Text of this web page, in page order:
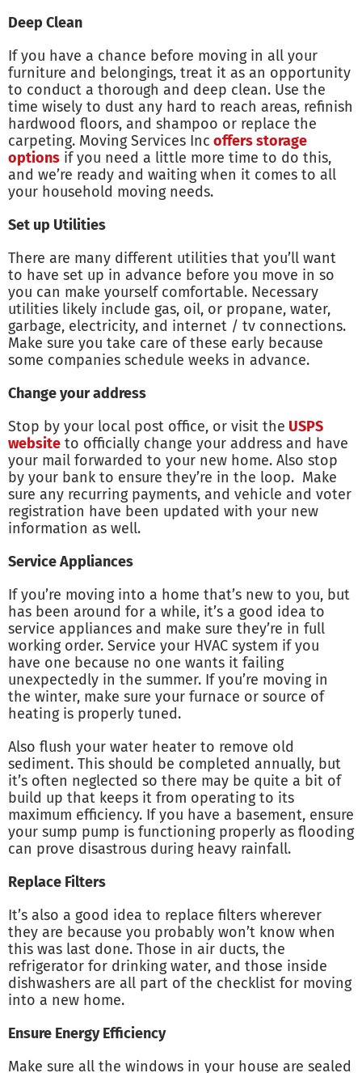
Deep Clean
If you have a chance before moving in all your
furniture and belongings, treat it as an opportunity
to conduct a thorough and deep clean. Use the
time wisely to dust any hard to reach areas, refinish
hardwood floors, and shampoo or replace the
carpeting. Moving Services Inc offers storage
options if you need a little more time to do this,
and we’re ready and waiting when it comes to all
your household moving needs.
Set up Utilities
There are many different utilities that you’ll want
to have set up in advance before you move in so
you can make yourself comfortable. Necessary
utilities likely include gas, oil, or propane, water,
garbage, electricity, and internet / tv connections.
Make sure you take care of these early because
some companies schedule weeks in advance.
Change your address
Stop by your local post office, or visit the USPS
website to officially change your address and have
your mail forwarded to your new home. Also stop
by your bank to ensure they’re in the loop. Make
sure any recurring payments, and vehicle and voter
registration have been updated with your new
information as well.
Service Appliances
If you’re moving into a home that’s new to you, but
has been around for a while, it’s a good idea to
service appliances and make sure they’re in full
working order. Service your HVAC system if you
have one because no one wants it failing
unexpectedly in the summer. If you’re moving in
the winter, make sure your furnace or source of
heating is properly tuned.
Also flush your water heater to remove old
sediment. This should be completed annually, but
it’s often neglected so there may be quite a bit of
build up that keeps it from operating to its
maximum efficiency. If you have a basement, ensure
your sump pump is functioning properly as flooding
can prove disastrous during heavy rainfall.
Replace Filters
It’s also a good idea to replace filters wherever
they are because you probably won’t know when
this was last done. Those in air ducts, the
refrigerator for drinking water, and those inside
dishwashers are all part of the checklist for moving
into a new home.
Ensure Energy Efficiency
Make sure all the windows in your house are sealed